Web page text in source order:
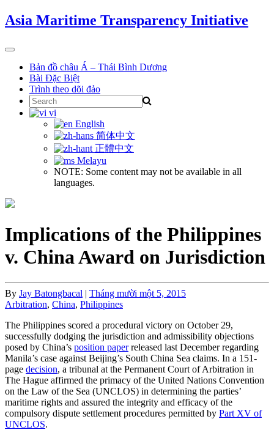
Skip
to
Asia Maritime Transparency Initiative
Toggle
navigationBản đồ châu Á – Thái Bình Dương
Bài Đặc Biệt
Trình theo dõi đảo
Search
for:
vi
English
简体中文
正體中文
Melayu
NOTE: Some content may not be available in all
languages.
Implications of the Philippines
v. China Award on Jurisdiction
By Jay Batongbacal | Tháng mười một 5, 2015
Arbitration, China, Philippines
The Philippines scored a procedural victory on October 29,
successfully dodging the jurisdiction and admissibility objections
posed by China’s position paperreleased last December regarding
Manila’s case against Beijing’s South China Sea claims. In a 151-
page decision, a tribunal at the Permanent Court of Arbitration in
The Hague affirmed the primacy of the United Nations Convention
on the Law of the Sea (UNCLOS) in determining the parties’
maritime rights and assured the integrity and efficacy of the
compulsory dispute settlement procedures permitted by Part XV of
UNCLOS.